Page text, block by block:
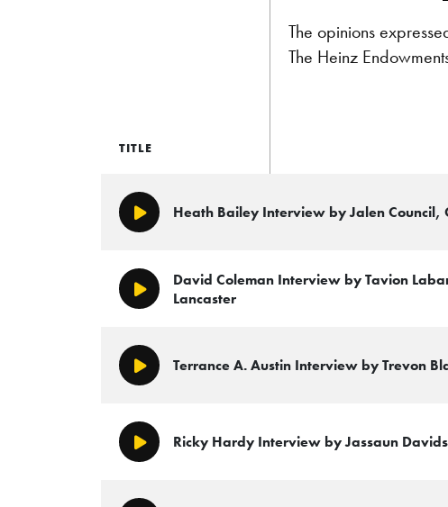
The opinions
The Heinz
TITLE
Play/PauseHeath Bailey Interview by Jalen Council,
Play/Pause
David Coleman Interview by Tavion
Lancaster
Play/PauseTerrance A. Austin Interview by Trevon
Play/PauseRicky Hardy Interview by Jassaun